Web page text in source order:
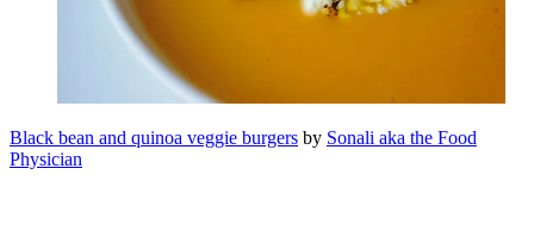
Black bean and quinoa veggie burgers by Sonali aka the Food
Physician